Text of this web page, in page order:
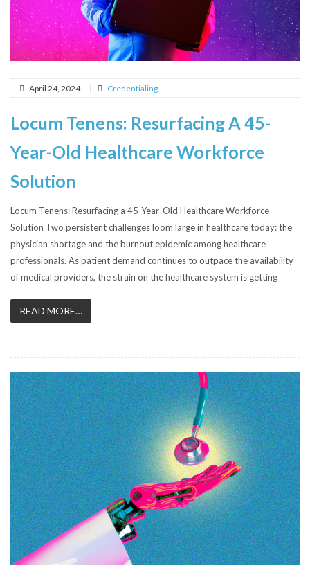
April 24, 2024 | Credentialing
Locum Tenens: Resurfacing A 45-
Year-Old Healthcare Workforce
Solution
Locum Tenens: Resurfacing a 45-Year-Old Healthcare Workforce
Solution Two persistent challenges loom large in healthcare today: the
physician shortage and the burnout epidemic among healthcare
professionals. As patient demand continues to outpace the availability
of medical providers, the strain on the healthcare system is getting
READ MORE…